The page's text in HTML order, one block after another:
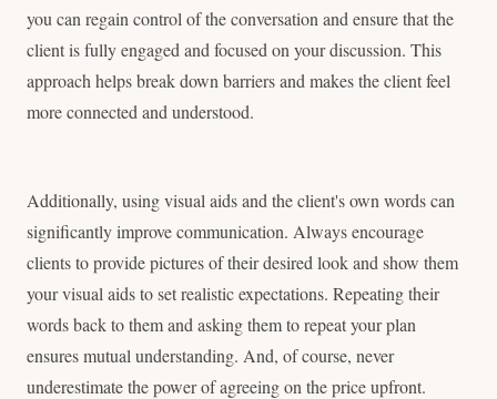
you can regain control of the conversation and ensure that the
client is fully engaged and focused on your discussion. This
approach helps break down barriers and makes the client feel
more connected and understood.
Additionally, using visual aids and the client's own words can
significantly improve communication. Always encourage
clients to provide pictures of their desired look and show them
your visual aids to set realistic expectations. Repeating their
words back to them and asking them to repeat your plan
ensures mutual understanding. And, of course, never
underestimate the power of agreeing on the price upfront.